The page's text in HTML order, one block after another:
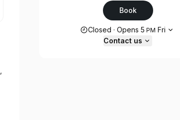
Book
Opening hours
Closed ·Opens 5 PM Fri
Contact us